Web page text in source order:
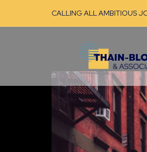
CALLING ALL AMBITIOUS